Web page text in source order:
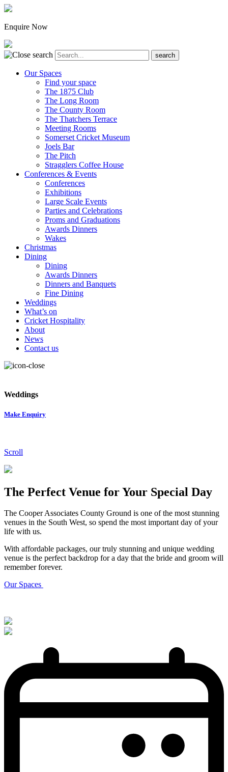
Enquire Now
Our Spaces
Find your space
The 1875 Club
The Long Room
The County Room
The Thatchers Terrace
Meeting Rooms
Somerset Cricket Museum
Joels Bar
The Pitch
Stragglers Coffee House
Conferences & Events
Conferences
Exhibitions
Large Scale Events
Parties and Celebrations
Proms and Graduations
Awards Dinners
Wakes
Christmas
Dining
Dining
Awards Dinners
Dinners and Banquets
Fine Dining
Weddings
What’s on
Cricket Hospitality
About
News
Contact us
Weddings
Make Enquiry
Scroll
The Perfect Venue for Your Special Day
The Cooper Associates County Ground is one of the most stunning
venues in the South West, so spend the most important day of your
life with us.
With affordable packages, our truly stunning and unique wedding
venue is the perfect backdrop for a day that the bride and groom will
remember forever.
Our Spaces